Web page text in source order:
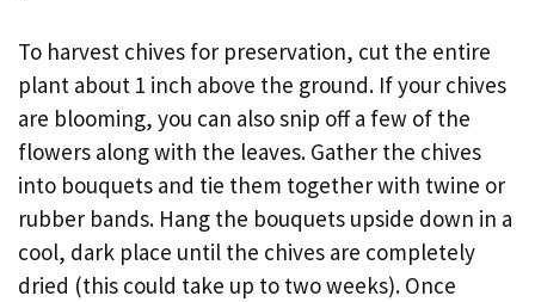
To harvest chives for preservation, cut the entire
plant about 1 inch above the ground. If your chives
are blooming, you can also snip off a few of the
flowers along with the leaves. Gather the chives
into bouquets and tie them together with twine or
rubber bands. Hang the bouquets upside down in a
cool, dark place until the chives are completely
dried (this could take up to two weeks). Once